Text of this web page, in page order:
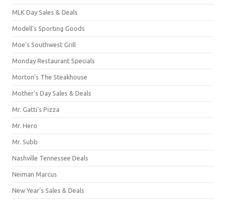
MLK Day Sales & Deals
Modell's Sporting Goods
Moe's Southwest Grill
Monday Restaurant Specials
Morton's The Steakhouse
Mother's Day Sales & Deals
Mr. Gatti's Pizza
Mr. Hero
Mr. Subb
Nashville Tennessee Deals
Neiman Marcus
New Year's Sales & Deals